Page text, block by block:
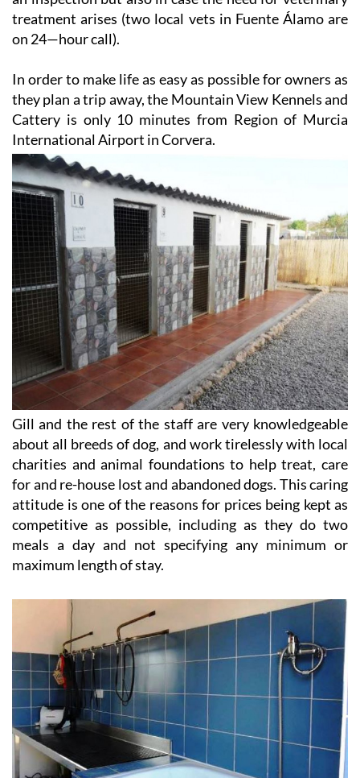
treatment arises (two local vets in Fuente Álamo are
on 24—hour call).
In order to make life as easy as possible for owners as
they plan a trip away, the Mountain View Kennels and
Cattery is only 10 minutes from Region of Murcia
International Airport in Corvera.
Gill and the rest of the staff are very knowledgeable
about all breeds of dog, and work tirelessly with local
charities and animal foundations to help treat, care
for and re-house lost and abandoned dogs. This caring
attitude is one of the reasons for prices being kept as
competitive as possible, including as they do two
meals a day and not specifying any minimum or
maximum length of stay.